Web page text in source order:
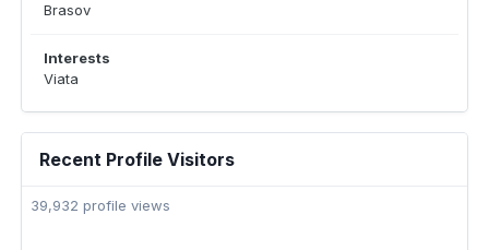
Brasov
Interests
Viata
Recent Profile Visitors
39,932 profile views